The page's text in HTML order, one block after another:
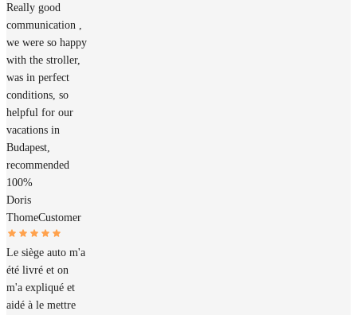
Really good
communication ,
we were so happy
with the stroller,
was in perfect
conditions, so
helpful for our
vacations in
Budapest,
recommended
100%
Doris
ThomeCustomer
Le siège auto m'a
été livré et on
m'a expliqué et
aidé à le mettre